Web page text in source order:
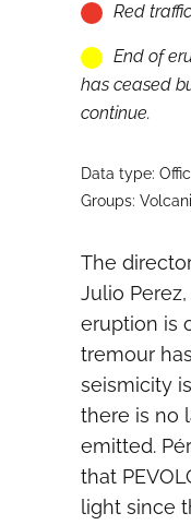
Red
End of
has ceased
continue.
Data type:
Groups:
The
Julio
eruption is
tremour
seismicity
there is no
emitted.
that
light since